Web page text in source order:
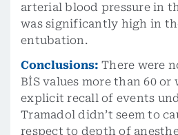
arterial blood pressure in
was significantly high in
entubation.
Conclusions: There were
BİS values more than 60 or
explicit recall of events
Tramadol didn’t seem to
respect to depth of